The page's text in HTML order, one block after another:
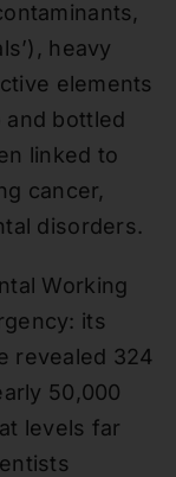
heavy
elements
and bottled
linked to
cancer,
disorders.
Working
its
revealed 324
50,000
levels far